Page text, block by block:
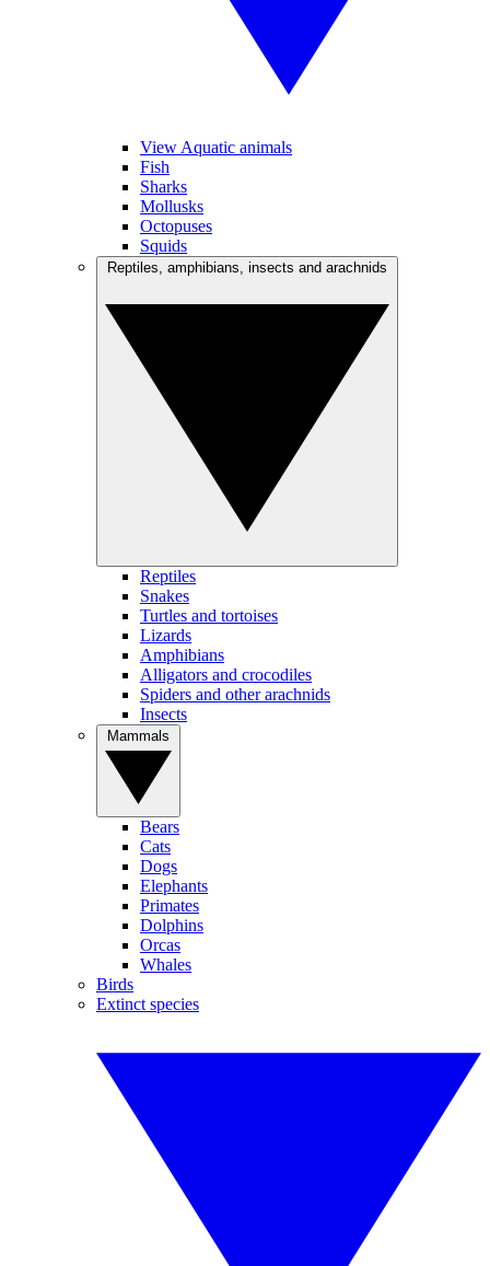
View Aquatic animals
Fish
Sharks
Mollusks
Octopuses
Squids
Reptiles
Snakes
Turtles and tortoises
Lizards
Amphibians
Alligators and crocodiles
Spiders and other arachnids
Insects
Bears
Cats
Dogs
Elephants
Primates
Dolphins
Orcas
Whales
Birds
Extinct species